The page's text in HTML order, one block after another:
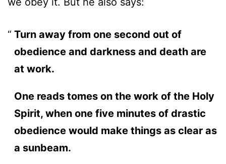
Turn away from one second out of
obedience and darkness and death are
at work.
One reads tomes on the work of the Holy
Spirit, when one five minutes of drastic
obedience would make things as clear as
a sunbeam.